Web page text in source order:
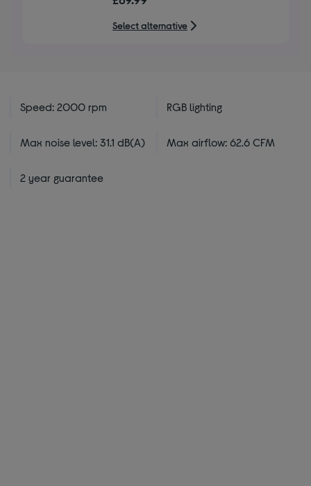
of
5
stars
Select alternative
Speed: 2000 rpm RGB lighting
Max noise level: 31.1 dB(A) Max airflow: 62.6 CFM
2 year guarantee